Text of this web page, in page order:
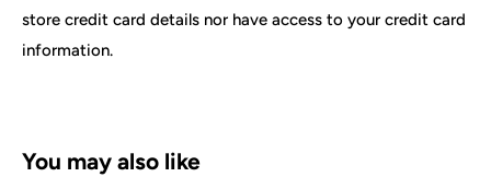
store credit card details nor have access to your credit card
information.
You may also like